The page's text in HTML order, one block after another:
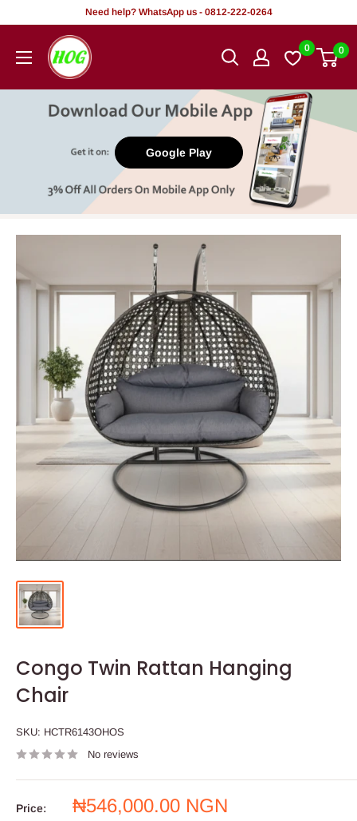
content
Need help? WhatsApp us - 0812-222-0264
HOG
-
Office.
0 0
Google Play
Congo Twin Rattan Hanging
Chair
SKU: HCTR6143OHOS
No reviews
Price:
Sale
₦546,000.00 NGN